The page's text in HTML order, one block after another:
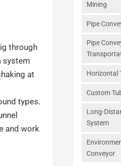
Mining
Pipe
Pipe
Horizontal
Custom
Long-
System
Conveyor
through
system
at
types.
and work